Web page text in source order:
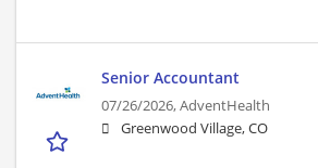
Senior Accountant
07/26/2026,AdventHealth
Greenwood Village, CO